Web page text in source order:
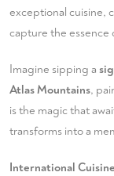
exceptional cuisine,
capture the essence
Imagine sipping a
Atlas Mountains,
is the magic that
transforms into a
International